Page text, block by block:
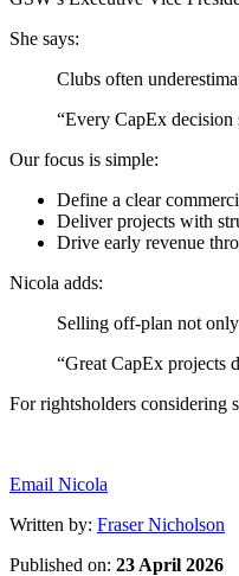
Clubs often
“Every CapEx decision
Define a clear
Deliver projects with
Drive early revenue
Selling off-plan not
“Great CapEx projects
Email Nicola
Written by: Fraser Nicholson
Published on: 23 April 2026